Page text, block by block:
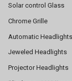
Solar control Glass
Chrome Grille
Automatic Headlights
Jeweled Headlights
Projector Headlights